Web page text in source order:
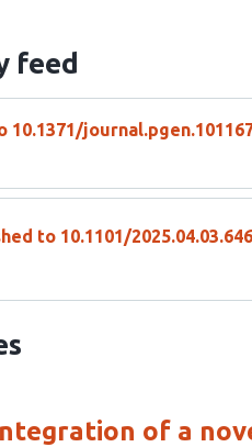
feed
to 10.1101/
of a